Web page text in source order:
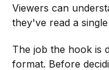
Viewers can
they've read a
The job the hook is
format. Before